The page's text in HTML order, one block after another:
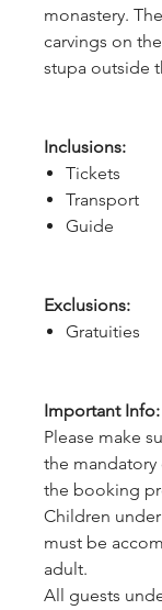
monastery.
carvings on
stupa outside
Inclusions:
Tickets
Transport
Guide
Exclusions:
Gratuities
Important Info:
Please make
the
the booking
Children
must be
adult.
All guests